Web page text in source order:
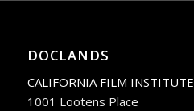
DOCLANDS
CALIFORNIA FILM INSTITUTE
1001 Lootens Place